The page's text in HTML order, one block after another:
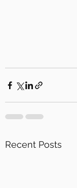
Recent Posts